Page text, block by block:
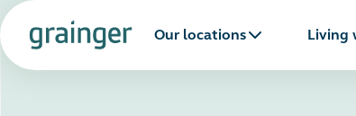
Our locations Living